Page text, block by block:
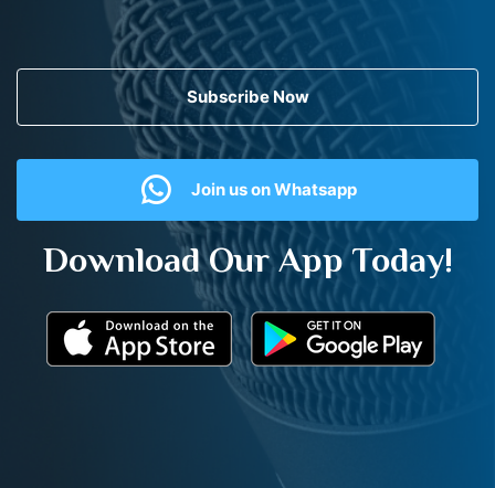
Subscribe Now
Join us on Whatsapp
Download Our App Today!